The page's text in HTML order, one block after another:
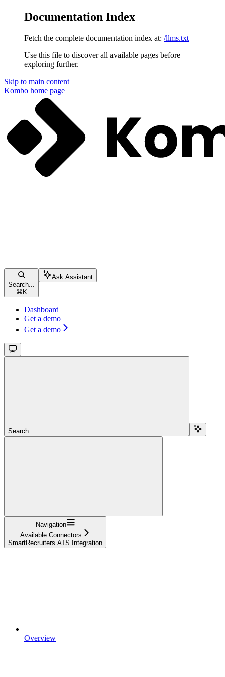
Documentation Index
Fetch the complete documentation index at: /llms.txt
Use this file to discover all available pages before
exploring further.
Skip to main content
Kombo home page
Search...
⌘ K
Ask Assistant
Dashboard
Get a demo
Get a demo
Search...
Navigation
Available Connectors
SmartRecruiters ATS Integration
Overview